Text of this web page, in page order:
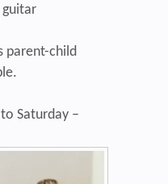
guitar
parent-child
Saturday –